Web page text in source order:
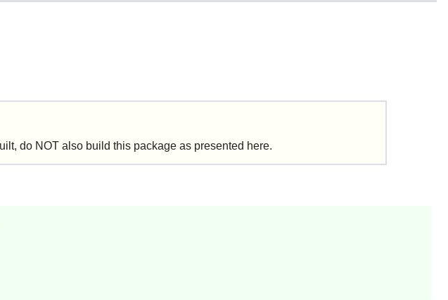
do NOT also build this package as presented here.